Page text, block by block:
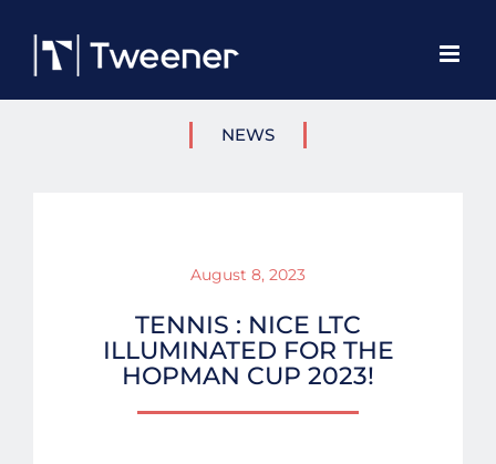
NEWS
August 8, 2023
TENNIS : NICE LTC
ILLUMINATED FOR THE
HOPMAN CUP 2023!